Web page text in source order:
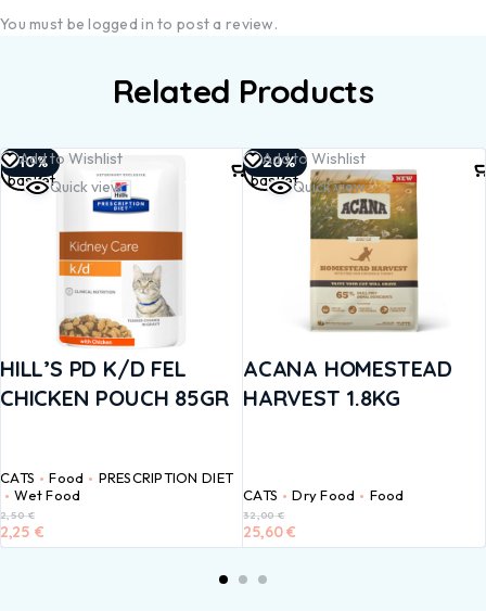
You must belogged in to post a review.
Related Products
-10%
Add to Wishlist
Quick view
HILL’S PD K/D FEL
CHICKEN POUCH 85GR
CATS Food
PRESCRIPTION DIET
Wet Food
2,50€
2,25 €
Add to
basket
-20%
Add to Wishlist
Quick view
ACANA HOMESTEAD
HARVEST 1.8KG
CATS Dry Food Food
32,00€
25,60€
Add to
basket